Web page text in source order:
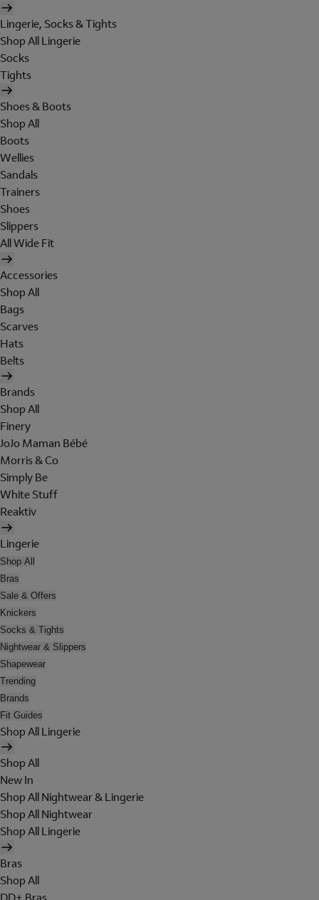
Lingerie, Socks & Tights
Shop All Lingerie
Socks
Tights
Shoes & Boots
Shop All
Boots
Wellies
Sandals
Trainers
Shoes
Slippers
All Wide Fit
Accessories
Shop All
Bags
Scarves
Hats
Belts
Brands
Shop All
Finery
JoJo Maman Bébé
Morris & Co
Simply Be
White Stuff
Reaktiv
Lingerie
Shop All
Bras
Sale & Offers
Knickers
Socks & Tights
Nightwear & Slippers
Shapewear
Trending
Brands
Fit Guides
Shop All Lingerie
Shop All
New In
Shop All Nightwear & Lingerie
Shop All Nightwear
Shop All Lingerie
Bras
Shop All
DD+ Bras